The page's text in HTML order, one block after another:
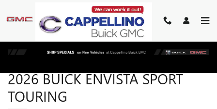
2026 BUICK ENVISTA SPORT
TOURING